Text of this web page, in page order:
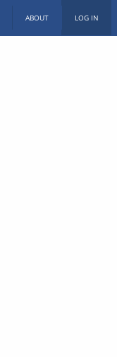
ABOUT LOG IN